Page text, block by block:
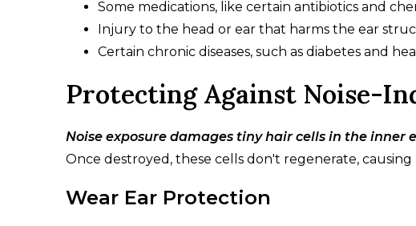
Some medications, like certain antibiotics and
Injury to the head or ear that harms the ear
Certain chronic diseases, such as diabetes and
Protecting Against Noise-
Noise exposure damages tiny hair cells in the inner
Once destroyed, these cells don't regenerate,
Wear Ear Protection